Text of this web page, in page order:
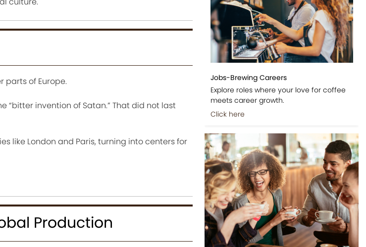
parts of Europe.
“bitter invention of Satan.” That did not last
like London and Paris, turning into centers for
Production
Jobs-Brewing Careers
Explore roles where your love for coffee
meets career growth.
Click here